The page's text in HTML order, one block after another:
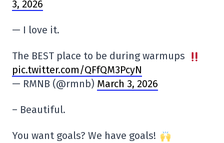
3, 2026
— I love it.
The BEST place to be during warmups
pic.twitter.com/QFfQM3PcyN
— RMNB (@rmnb) March 3, 2026
– Beautiful.
You want goals? We have goals!